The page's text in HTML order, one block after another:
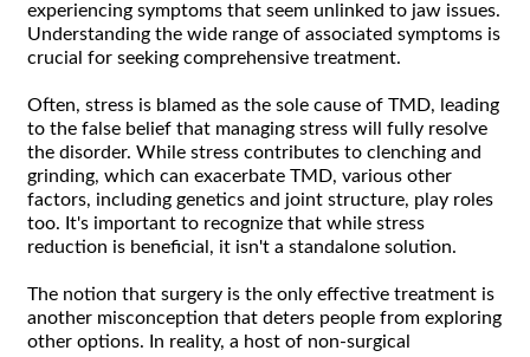
experiencing symptoms that seem unlinked to jaw issues.
Understanding the wide range of associated symptoms is
crucial for seeking comprehensive treatment.
Often, stress is blamed as the sole cause of TMD, leading
to the false belief that managing stress will fully resolve
the disorder. While stress contributes to clenching and
grinding, which can exacerbate TMD, various other
factors, including genetics and joint structure, play roles
too. It's important to recognize that while stress
reduction is beneficial, it isn't a standalone solution.
The notion that surgery is the only effective treatment is
another misconception that deters people from exploring
other options. In reality, a host of non-surgical